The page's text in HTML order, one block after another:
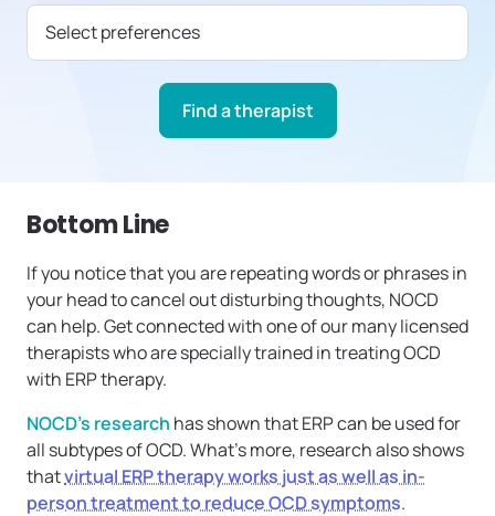
Select preferences
Find a therapist
Bottom Line
If you notice that you are repeating words or phrases in
your head to cancel out disturbing thoughts, NOCD
can help. Get connected with one of our many licensed
therapists who are specially trained in treating OCD
with ERP therapy.
NOCD’s research has shown that ERP can be used for
all subtypes of OCD. What’s more, research also shows
thatvirtual ERP therapy works just as well as in-
person treatment to reduce OCD symptoms.